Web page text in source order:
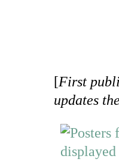
[First
updates